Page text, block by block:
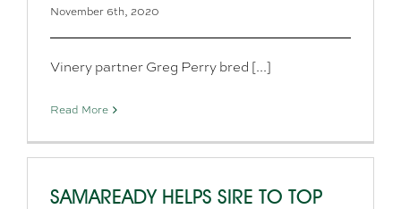
November 6th, 2020
Vinery partner Greg Perry bred [...]
Read More
SAMAREADY HELPS SIRE TO TOP